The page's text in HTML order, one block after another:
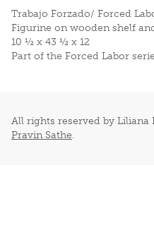
Trabajo Forzado/ Forced
Figurine on wooden shelf
10 ½ x 43 ½ x 12
Part of the Forced Labor
All rights reserved by Liliana
Pravin Sathe.